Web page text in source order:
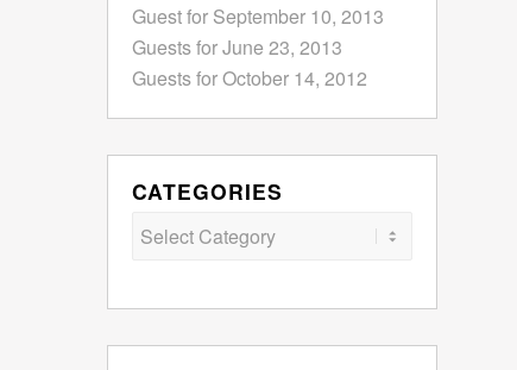
Guest for September 10, 2013
Guests for June 23, 2013
Guests for October 14, 2012
CATEGORIES
Categories